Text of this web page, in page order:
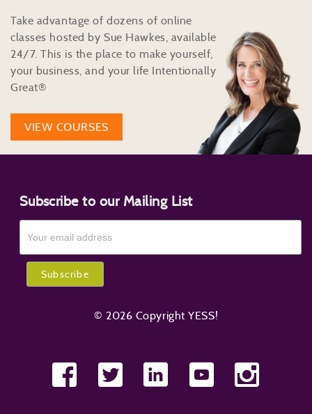
Take advantage of dozens of online
classes hosted by Sue Hawkes, available
24/7. This is the place to make yourself,
your business, and your life Intentionally
Great®
VIEW COURSES
Subscribe to our Mailing List
© 2026 Copyright YESS!